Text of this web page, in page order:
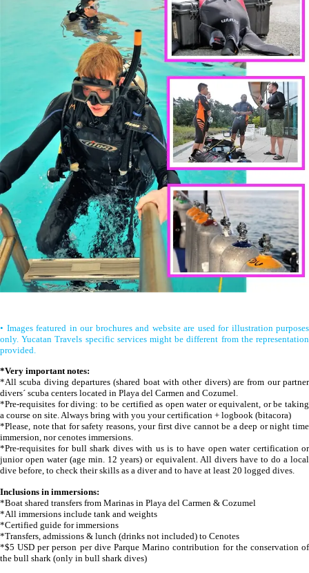
• Images featured in our brochures and website are used for illustration purposes
only. Yucatan Travels specific services might be different from the representation
provided.
*Very important notes:
*All scuba diving departures (shared boat with other divers) are from our partner
divers´ scuba centers located in Playa del Carmen and Cozumel.
*Pre-requisites for diving: to be certified as open water or equivalent, or be taking
a course on site. Always bring with you your certification + logbook (bitacora)
*Please, note that for safety reasons, your first dive cannot be a deep or night time
immersion, nor cenotes immersions.
*Pre-requisites for bull shark dives with us is to have open water certification or
junior open water (age min. 12 years) or equivalent. All divers have to do a local
dive before, to check their skills as a diver and to have at least 20 logged dives.
Inclusions in immersions:
*Boat shared transfers from Marinas in Playa del Carmen & Cozumel
*All immersions include tank and weights
*Certified guide for immersions
*Transfers, admissions & lunch (drinks not included) to Cenotes
*$5 USD per person per dive Parque Marino contribution for the conservation of
the bull shark (only in bull shark dives)